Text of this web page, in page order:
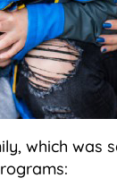
which was